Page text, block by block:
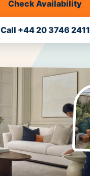
Check Availability
Call +44 20 3746 2411